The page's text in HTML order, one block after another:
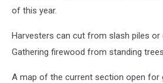
of this year.
Harvesters can cut from slash piles or
Gathering firewood from standing
A map of the current section open for